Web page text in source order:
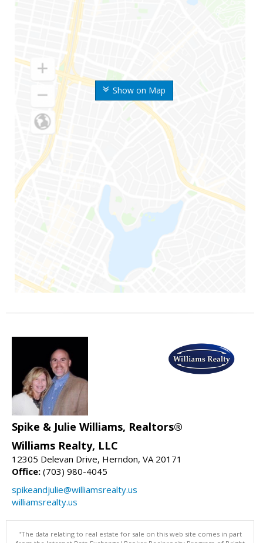
Show on Map
Spike & Julie Williams, Realtors®
Williams Realty, LLC
12305 Delevan Drive, Herndon, VA 20171
Office: (703) 980-4045
spikeandjulie@williamsrealty.us
williamsrealty.us
"The data relating to real estate for sale on this web site comes in part